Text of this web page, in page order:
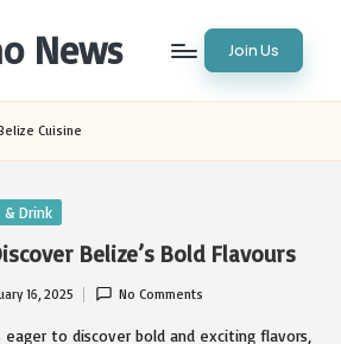
News Join Us
Cuisine
& Drink
Belize’s Bold Flavours
16, 2025 No Comments
eager to discover bold and exciting flavors,